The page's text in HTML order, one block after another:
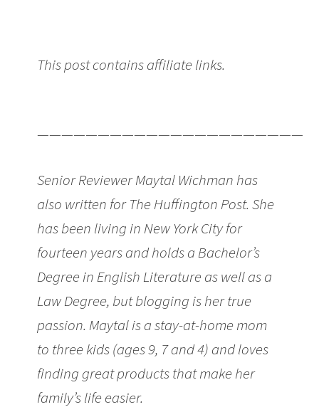
This post contains affiliate links.
Senior Reviewer Maytal Wichman has
also written for The Huffington Post. She
has been living in New York City for
fourteen years and holds a Bachelor’s
Degree in English Literature as well as a
Law Degree, but blogging is her true
passion. Maytal is a stay-at-home mom
to three kids (ages 9, 7 and 4) and loves
finding great products that make her
family’s life easier.